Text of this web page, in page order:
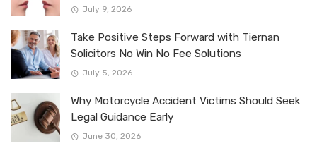
July 9, 2026
Take Positive Steps Forward with Tiernan
Solicitors No Win No Fee Solutions
July 5, 2026
Why Motorcycle Accident Victims Should Seek
Legal Guidance Early
June 30, 2026